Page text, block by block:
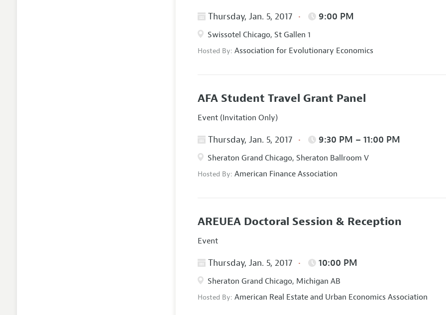
Thursday, Jan. 5, 2017 9:00 PM
Swissotel Chicago, St Gallen 1
Hosted By:Association for Evolutionary Economics
AFA Student Travel Grant Panel
Event (Invitation Only)
Thursday, Jan. 5, 2017 9:30 PM – 11:00 PM
Sheraton Grand Chicago, Sheraton Ballroom V
Hosted By:American Finance Association
AREUEA Doctoral Session & Reception
Event
Thursday, Jan. 5, 2017 10:00 PM
Sheraton Grand Chicago, Michigan AB
Hosted By:American Real Estate and Urban Economics Association